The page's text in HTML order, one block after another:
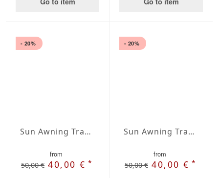
- 20%
Sun Awning Trapeze Water-Repellent Polyester 118 x 78 x 78 inch
from
50,00 € 40,00 €*
- 20%
Sun Awning Trapeze Water-Repellent Polyester 118 x 118 x 78 inch
from
50,00 € 40,00 €*